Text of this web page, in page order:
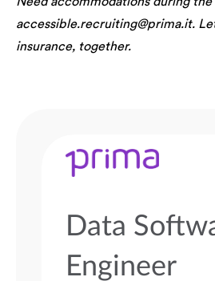
accessible.recruiting@prima.it.
insurance, together.